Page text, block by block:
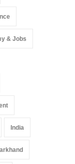
& Jobs
India